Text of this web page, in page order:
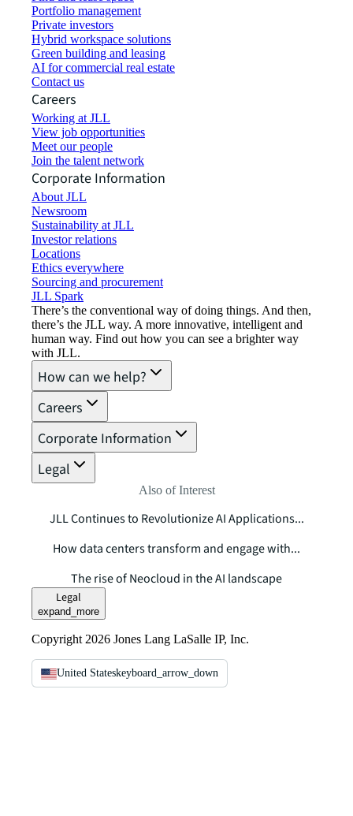
Portfolio management
Private investors
Hybrid workspace solutions
Green building and leasing
AI for commercial real estate
Contact us
Careers
Working at JLL
View job opportunities
Meet our people
Join the talent network
Corporate Information
About JLL
Newsroom
Sustainability at JLL
Investor relations
Locations
Ethics everywhere
Sourcing and procurement
JLL Spark
There’s the conventional way of doing things. And then,
there’s the JLL way. A more innovative, intelligent and
human way. Find out how you can see a brighter way
with JLL.
How can we help?
Careers
Corporate Information
Legal
Also of Interest
JLL Continues to Revolutionize AI Applications...
How data centers transform and engage with...
The rise of Neocloud in the AI landscape
Legal
expand_more
Copyright 2026 Jones Lang LaSalle IP, Inc.
United Stateskeyboard_arrow_down